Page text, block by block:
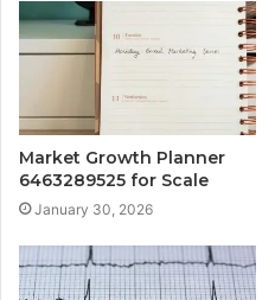
Market Growth Planner
6463289525 for Scale
January 30, 2026